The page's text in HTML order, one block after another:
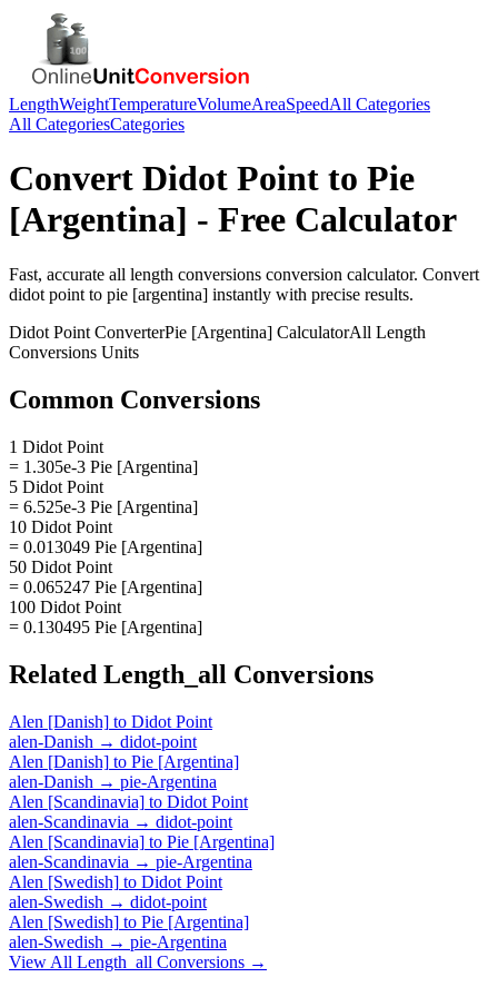
LengthWeightTemperatureVolumeAreaSpeedAll Categories
All CategoriesCategories
Convert Didot Point to Pie
[Argentina] - Free Calculator
Fast, accurate all length conversions conversion calculator. Convert
didot point to pie [argentina] instantly with precise results.
Didot Point ConverterPie [Argentina] CalculatorAll Length
Conversions Units
Common Conversions
1 Didot Point
= 1.305e-3 Pie [Argentina]
5 Didot Point
= 6.525e-3 Pie [Argentina]
10 Didot Point
= 0.013049 Pie [Argentina]
50 Didot Point
= 0.065247 Pie [Argentina]
100 Didot Point
= 0.130495 Pie [Argentina]
Related Length_all Conversions
Alen [Danish] to Didot Point
alen-Danish → didot-point
Alen [Danish] to Pie [Argentina]
alen-Danish → pie-Argentina
Alen [Scandinavia] to Didot Point
alen-Scandinavia → didot-point
Alen [Scandinavia] to Pie [Argentina]
alen-Scandinavia → pie-Argentina
Alen [Swedish] to Didot Point
alen-Swedish → didot-point
Alen [Swedish] to Pie [Argentina]
alen-Swedish → pie-Argentina
View All Length_all Conversions →